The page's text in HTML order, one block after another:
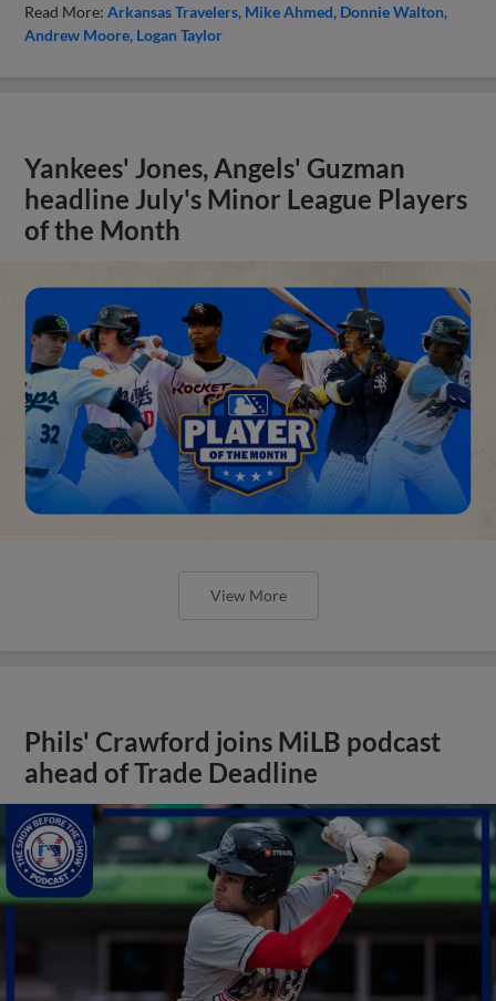
Read More:Arkansas Travelers Mike Ahmed Donnie Walton
Andrew Moore Logan Taylor
Yankees' Jones, Angels' Guzman
headline July's Minor League Players
of the Month
View More
Phils' Crawford joins MiLB podcast
ahead of Trade Deadline